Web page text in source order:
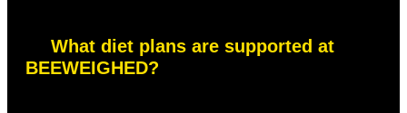
What diet plans are supported at
BEEWEIGHED?